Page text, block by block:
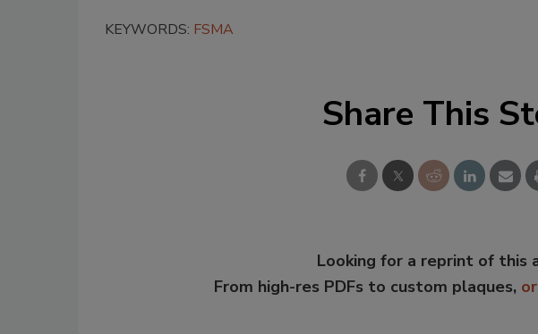
KEYWORDS: FSMA
Share This
Looking for a reprint of this
From high-res PDFs to custom plaques,